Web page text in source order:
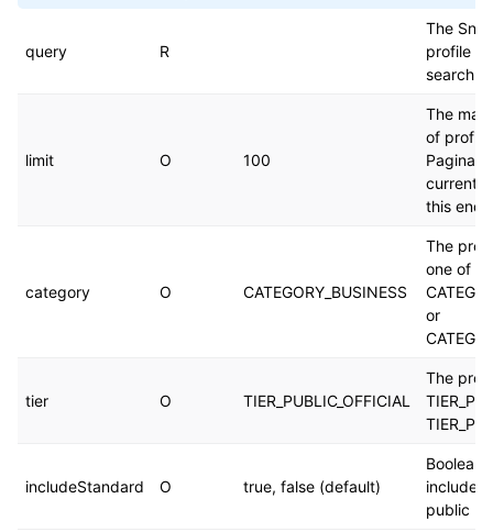
query R
The
profile
search
limit O 100
The
of
this
category O CATEGORY_BUSINESS
The
one of
or
tier O TIER_PUBLIC_OFFICIAL
The
includeStandard O true, false (default)
Boolean
include
public